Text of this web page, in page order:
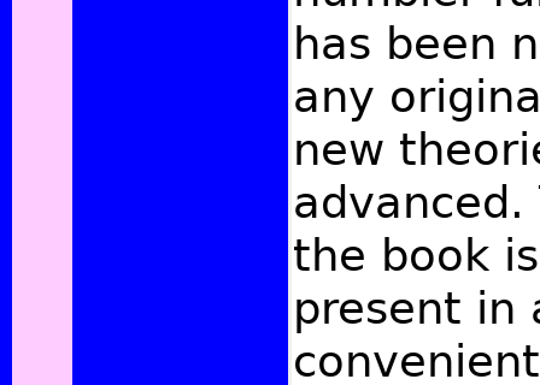
has been
any
new
the book
present in